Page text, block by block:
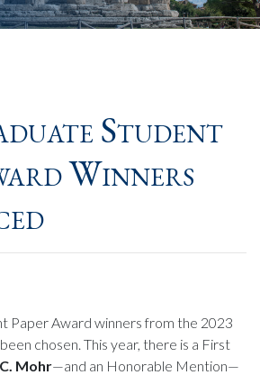
Student
Winners
Paper Award winners from the 2023
chosen. This year, there is a First
Mohr—and an Honorable Mention—